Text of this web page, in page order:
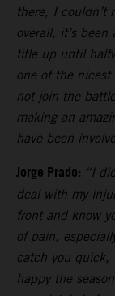
there, I couldn’t
overall, it’s
title up until
one of the
not join the
making an
have been
Jorge Prado: “I
deal with my
front and know
of pain,
catch you quick,
happy the